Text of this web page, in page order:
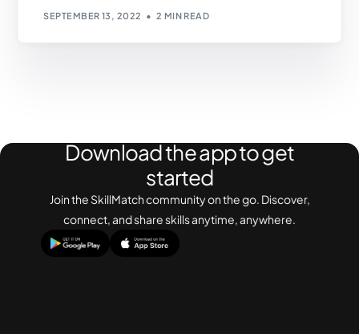
SEPTEMBER 13, 2022 2 MIN READ
Download the app to get
started
Join the SkillMatch community on the go. Discover,
connect, and share skills anytime, anywhere.